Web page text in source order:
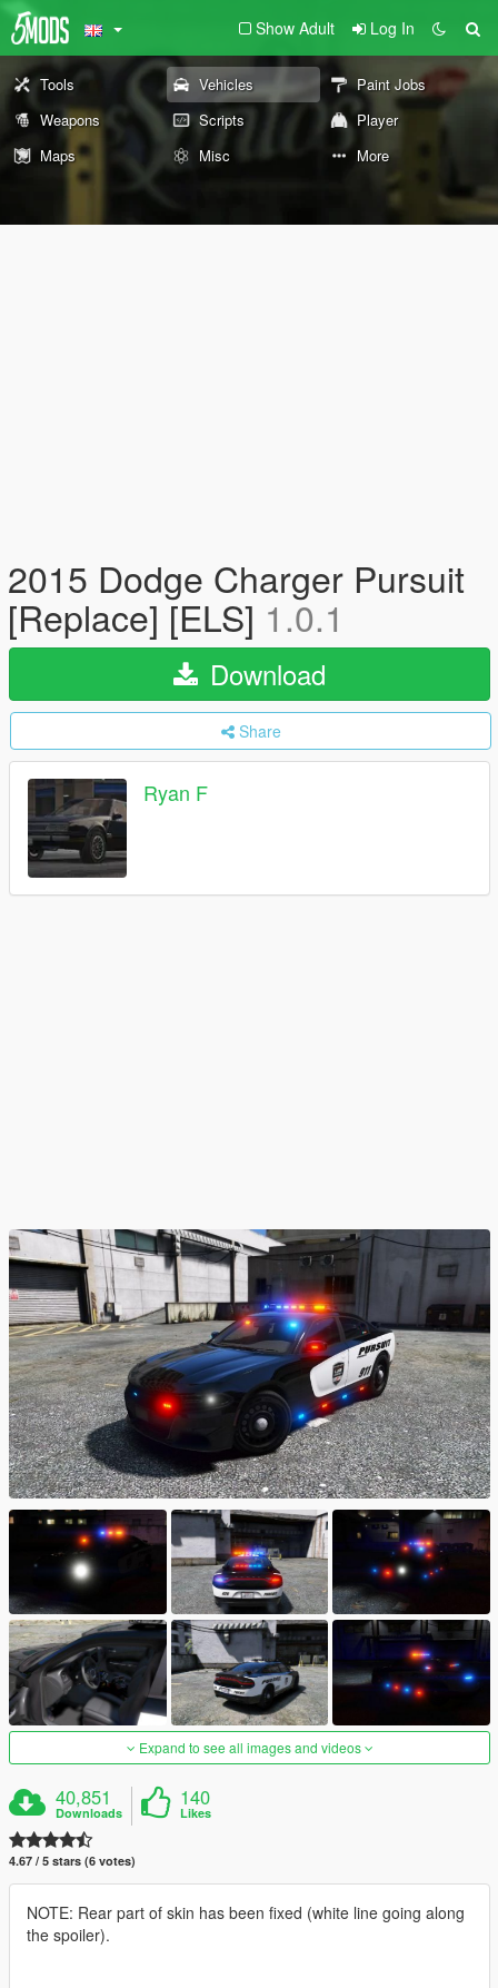
Show Adult Log In
Tools Vehicles
Paint Jobs
Weapons
Scripts
Player
Maps
Misc More
2015 Dodge Charger Pursuit
[Replace] [ELS] 1.0.1
Download
Share
Ryan F
Expand to see all images and videos
40,851
Downloads
140
Likes
4.67 / 5 stars (6 votes)
NOTE: Rear part of skin has been fixed (white line going along
the spoiler).